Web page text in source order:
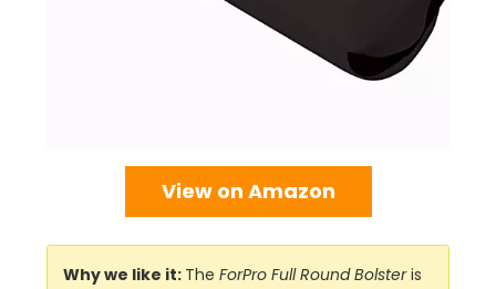
View on Amazon
Why we like it: TheForPro Full Round Bolsteris